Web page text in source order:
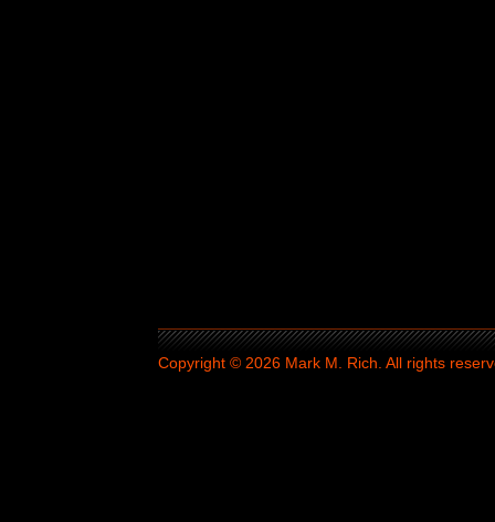
Copyright © 2026 Mark M. Rich. All rights